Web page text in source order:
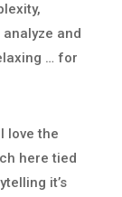
and
… for
love the
here tied
it’s